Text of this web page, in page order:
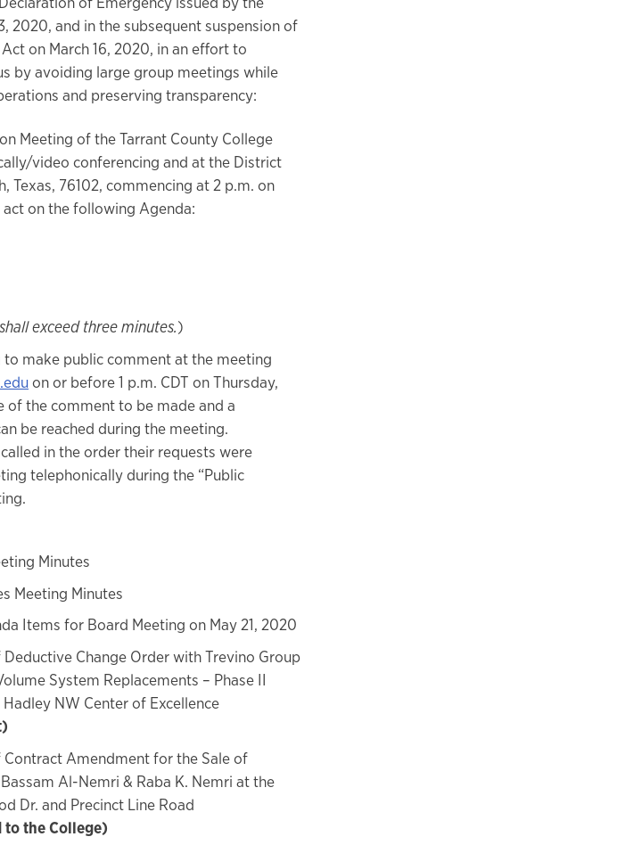
2020, and in the subsequent suspension of
on March 16, 2020, in an effort to
by avoiding large group meetings while
and preserving transparency:
Meeting of the Tarrant County College
video conferencing and at the District
Texas, 76102, commencing at 2 p.m. on
on the following Agenda:
exceed three minutes.)
make public comment at the meeting
on or before 1 p.m. CDT on Thursday,
of the comment to be made and a
be reached during the meeting.
in the order their requests were
telephonically during the “Public
Minutes
Meeting Minutes
Items for Board Meeting on May 21, 2020
Change Order with Trevino Group
System Replacements – Phase II
NW Center of Excellence
Amendment for the Sale of
Al-Nemri & Raba K. Nemri at the
Dr. and Precinct Line Road
the College)